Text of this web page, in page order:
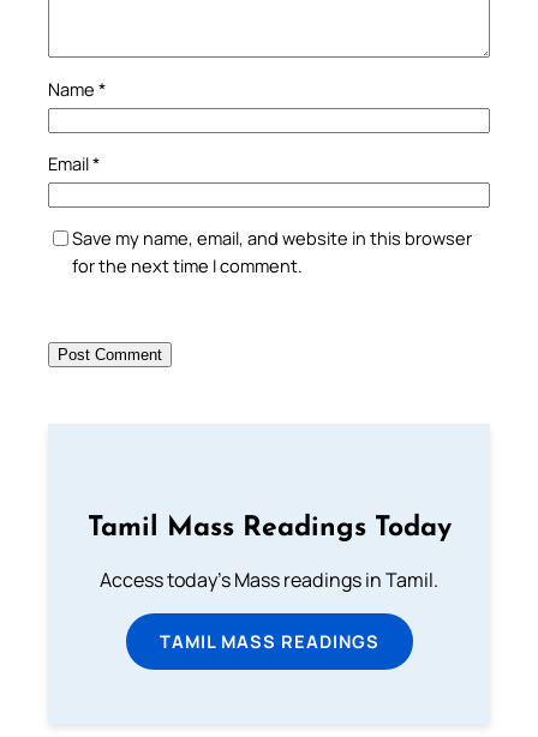
Name *
Email*
Save my name, email, and website in this browser
for the next time I comment.
Tamil Mass Readings Today
Access today's Mass readings in Tamil.
TAMIL MASS READINGS